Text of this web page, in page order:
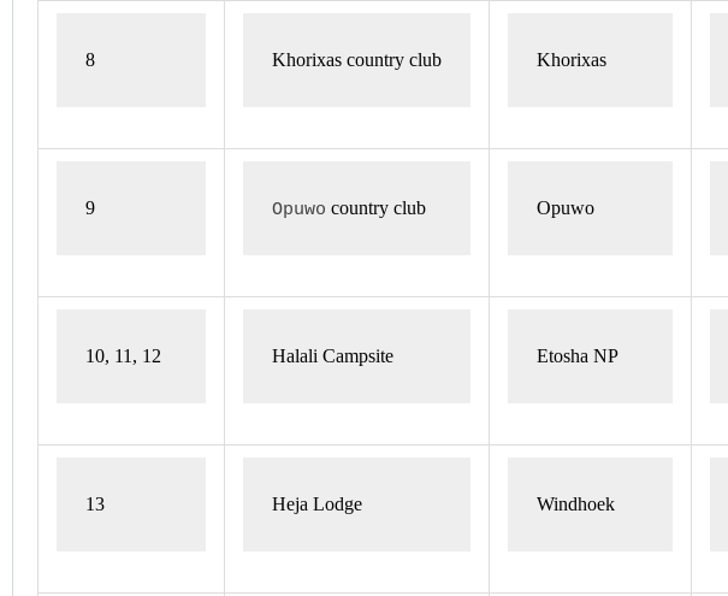
8 Khorixas country club Khorixas
9 Opuwo country club Opuwo
10, 11, 12 Halali Campsite Etosha NP
13 Heja Lodge Windhoek